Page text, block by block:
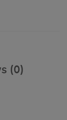
(0)